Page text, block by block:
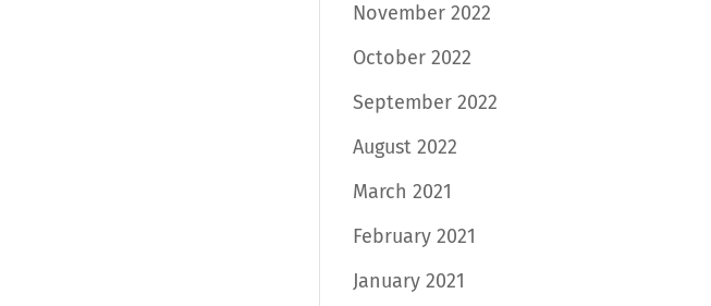
November 2022
October 2022
September 2022
August 2022
March 2021
February 2021
January 2021